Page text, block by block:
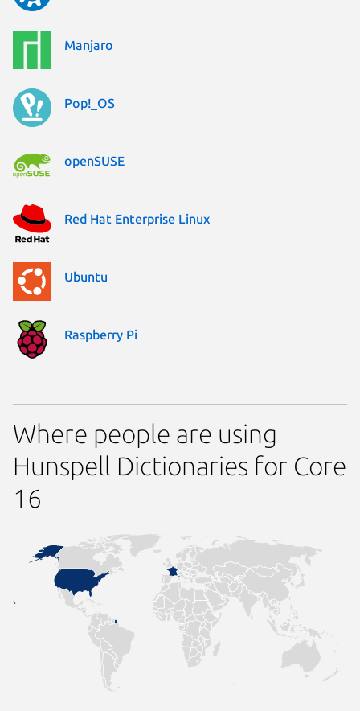
Manjaro
Pop!_OS
openSUSE
Red Hat Enterprise Linux
Ubuntu
Raspberry Pi
Where people are using
Hunspell Dictionaries for Core
16